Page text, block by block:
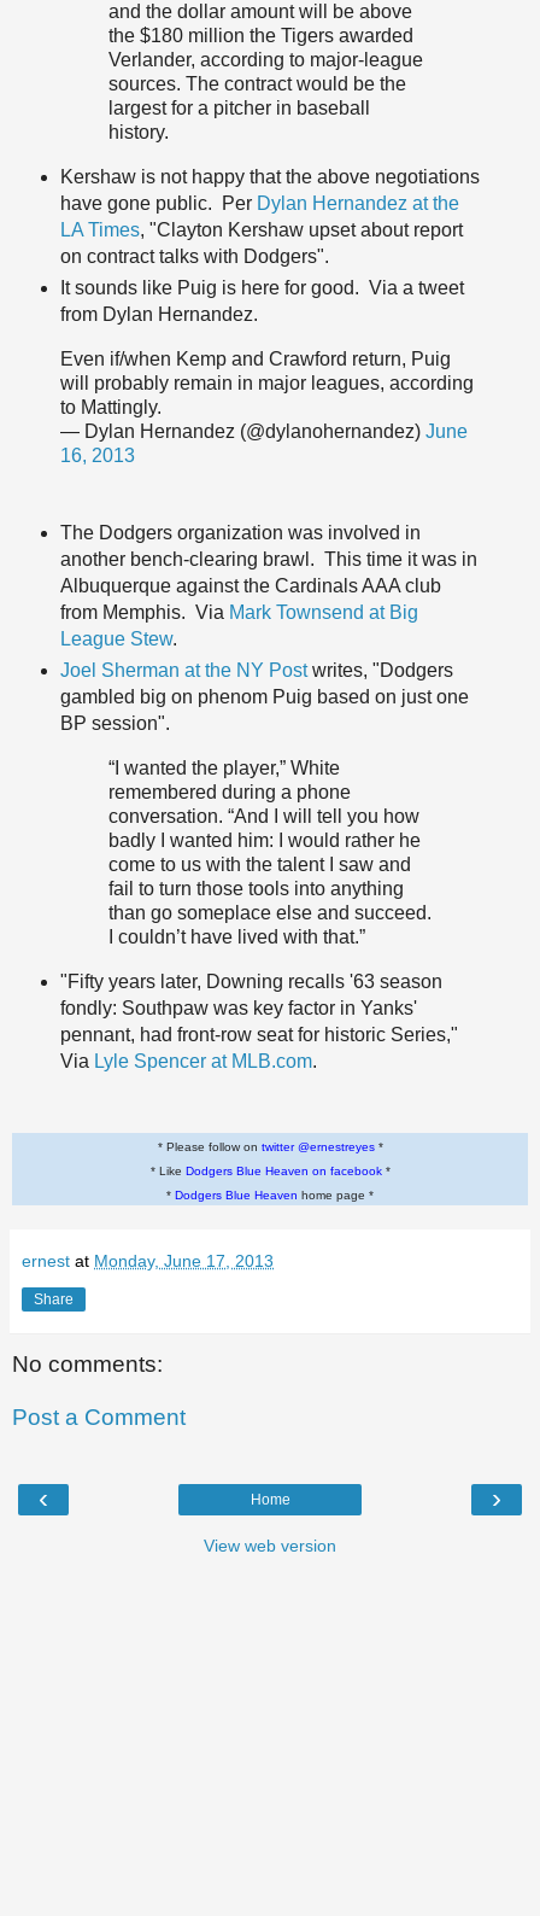
and the dollar amount will be above
the $180 million the Tigers awarded
Verlander, according to major-league
sources. The contract would be the
largest for a pitcher in baseball
history.
Kershaw is not happy that the above negotiations
have gone public. Per Dylan Hernandez at the
LA Times, "Clayton Kershaw upset about report
on contract talks with Dodgers".
It sounds like Puig is here for good. Via a tweet
from Dylan Hernandez.
Even if/when Kemp and Crawford return, Puig
will probably remain in major leagues, according
to Mattingly.
— Dylan Hernandez (@dylanohernandez) June
16, 2013
The Dodgers organization was involved in
another bench-clearing brawl. This time it was in
Albuquerque against the Cardinals AAA club
from Memphis. Via Mark Townsend at Big
League Stew.
Joel Sherman at the NY Postwrites, "Dodgers
gambled big on phenom Puig based on just one
BP session".
“I wanted the player,” White
remembered during a phone
conversation. “And I will tell you how
badly I wanted him: I would rather he
come to us with the talent I saw and
fail to turn those tools into anything
than go someplace else and succeed.
I couldn’t have lived with that.”
"Fifty years later, Downing recalls '63 season
fondly: Southpaw was key factor in Yanks'
pennant, had front-row seat for historic Series,"
Via Lyle Spencer at MLB.com.
* Please follow on twitter @ernestreyes*
* Like Dodgers Blue Heaven on facebook*
* Dodgers Blue Heaven home page *
ernest at Monday, June 17, 2013
Share
No comments:
Post a Comment
‹ ›
Home
View web version